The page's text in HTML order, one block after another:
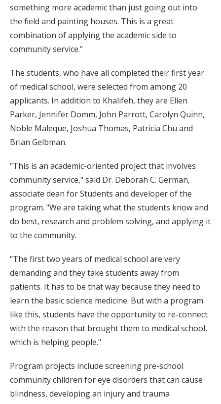
something more academic than just going out into
the field and painting houses. This is a great
combination of applying the academic side to
community service."
The students, who have all completed their first year
of medical school, were selected from among 20
applicants. In addition to Khalifeh, they are Ellen
Parker, Jennifer Domm, John Parrott, Carolyn Quinn,
Noble Maleque, Joshua Thomas, Patricia Chu and
Brian Gelbman.
"This is an academic-oriented project that involves
community service," said Dr. Deborah C. German,
associate dean for Students and developer of the
program. "We are taking what the students know and
do best, research and problem solving, and applying it
to the community.
"The first two years of medical school are very
demanding and they take students away from
patients. It has to be that way because they need to
learn the basic science medicine. But with a program
like this, students have the opportunity to re-connect
with the reason that brought them to medical school,
which is helping people."
Program projects include screening pre-school
community children for eye disorders that can cause
blindness, developing an injury and trauma